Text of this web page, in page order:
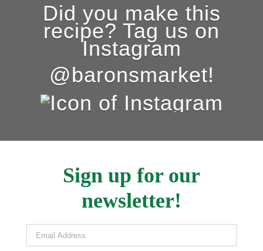
Did you make this
recipe? Tag us on
Instagram
@baronsmarket!
Sign up for our
newsletter!
Email Address